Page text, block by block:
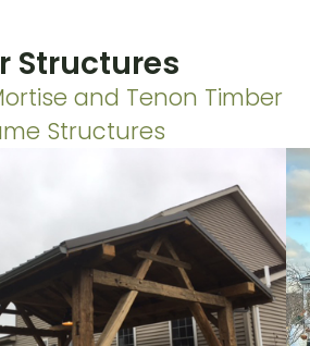
Structures
and Tenon Timber
Structures